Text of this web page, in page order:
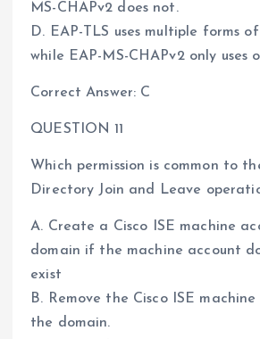
MS-CHAPv2 does not.
D. EAP-TLS uses multiple forms
while EAP-MS-CHAPv2 only uses
Correct Answer: C
QUESTION 11
Which permission is common to
Directory Join and Leave
A. Create a Cisco ISE machine
domain if the machine account
exist
B. Remove the Cisco ISE
the domain.